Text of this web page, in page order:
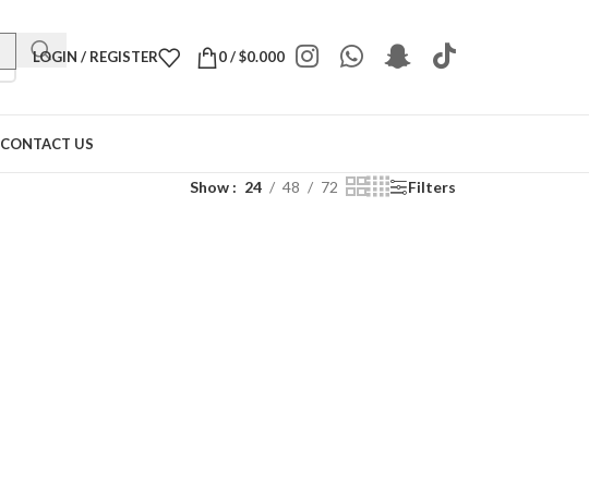
LOGIN / REGISTER 0/$0.000
CONTACT US
Show 24 48 72 Filters